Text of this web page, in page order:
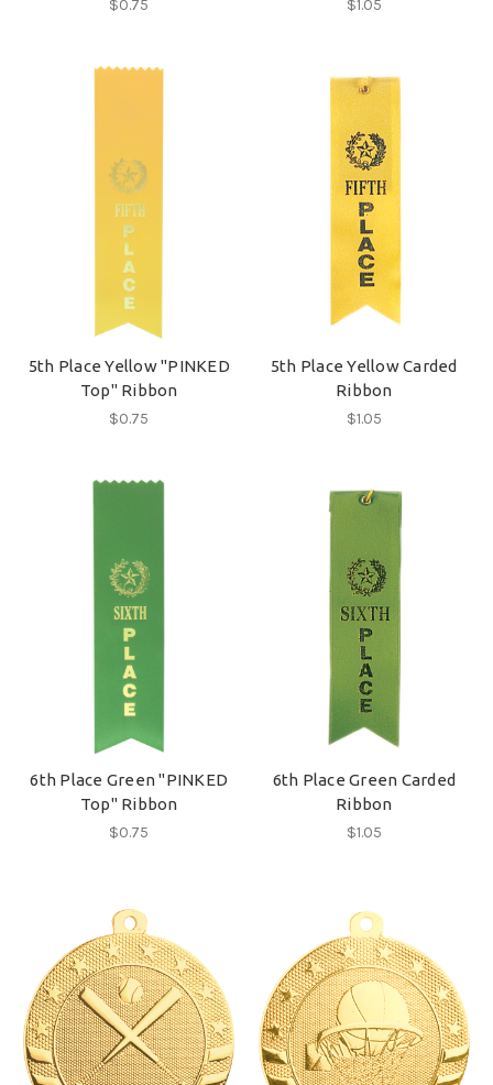
$0.75 $1.05
5th Place Yellow "PINKED
Top" Ribbon
$0.75
5th Place Yellow Carded
Ribbon
$1.05
6th Place Green "PINKED
Top" Ribbon
$0.75
6th Place Green Carded
Ribbon
$1.05